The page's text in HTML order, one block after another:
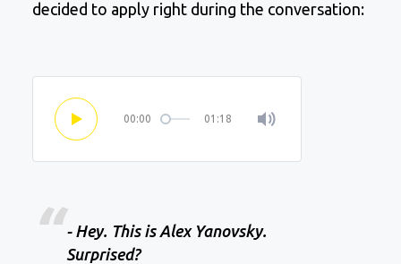
decided to apply right during the conversation:
00:00 01:18
- Hey. This is Alex Yanovsky.
Surprised?